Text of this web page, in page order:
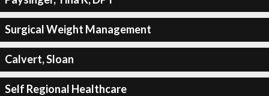
Surgical Weight Management
Calvert, Sloan
Self Regional Healthcare